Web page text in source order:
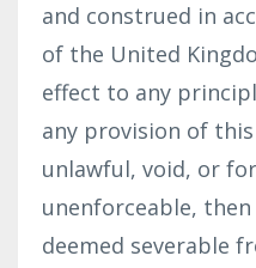
and construed in
of the United
effect to any
any provision of
unlawful, void, or
unenforceable,
deemed severable